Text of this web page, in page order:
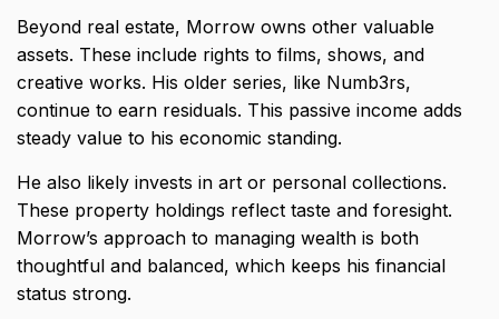
Beyond real estate, Morrow owns other valuable
assets. These include rights to films, shows, and
creative works. His older series, like Numb3rs,
continue to earn residuals. This passive income adds
steady value to his economic standing.
He also likely invests in art or personal collections.
These property holdings reflect taste and foresight.
Morrow’s approach to managing wealth is both
thoughtful and balanced, which keeps his financial
status strong.